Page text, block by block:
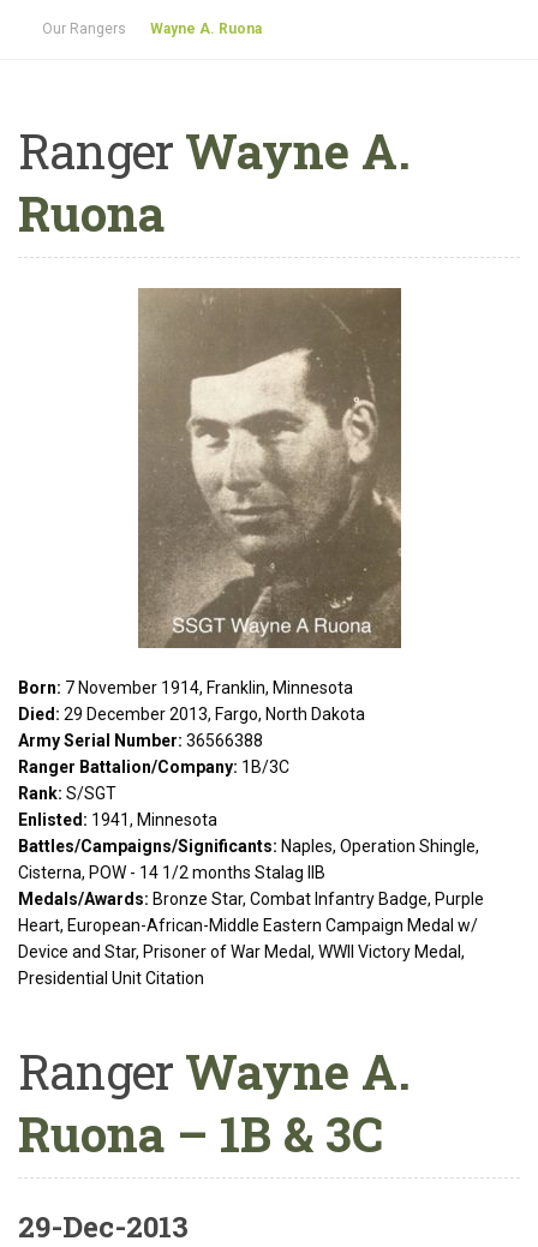
Our Rangers Wayne A. Ruona
Ranger Wayne A.
Ruona
Born: 7 November 1914, Franklin, Minnesota
Died: 29 December 2013, Fargo, North Dakota
Army Serial Number: 36566388
Ranger Battalion/Company: 1B/3C
Rank: S/SGT
Enlisted: 1941, Minnesota
Battles/Campaigns/Significants: Naples, Operation Shingle,
Cisterna, POW - 14 1/2 months Stalag IIB
Medals/Awards: Bronze Star, Combat Infantry Badge, Purple
Heart, European-African-Middle Eastern Campaign Medal w/
Device and Star, Prisoner of War Medal, WWII Victory Medal,
Presidential Unit Citation
Ranger Wayne A.
Ruona – 1B & 3C
29-Dec-2013